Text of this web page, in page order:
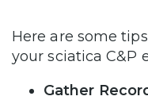
Here are some
your sciatica C&P
Gather